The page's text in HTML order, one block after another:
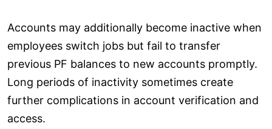
Accounts may additionally become inactive when
employees switch jobs but fail to transfer
previous PF balances to new accounts promptly.
Long periods of inactivity sometimes create
further complications in account verification and
access.